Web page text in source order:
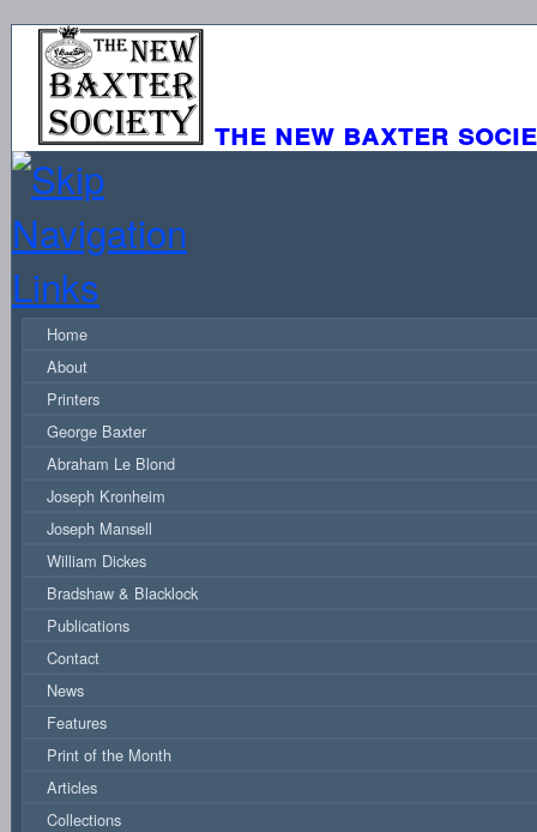
the new baxter
Home
About
Printers
George Baxter
Abraham Le Blond
Joseph Kronheim
Joseph Mansell
William Dickes
Bradshaw & Blacklock
Publications
Contact
News
Features
Print of the Month
Articles
Collections